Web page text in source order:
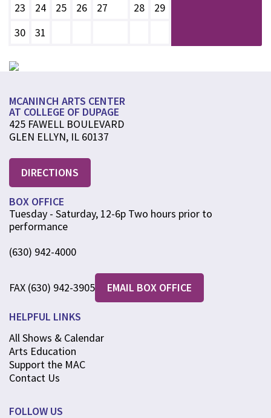
23
24 25 26 27 28
29
30
31
MCANINCH ARTS CENTER
AT COLLEGE OF DUPAGE
425 FAWELL BOULEVARD
GLEN ELLYN, IL 60137
DIRECTIONS
BOX OFFICE
Tuesday - Saturday, 12-6p Two hours prior to
performance
(630) 942-4000
FAX (630) 942-3905 EMAIL BOX OFFICE
HELPFUL LINKS
All Shows & Calendar
Arts Education
Support the MAC
Contact Us
FOLLOW US